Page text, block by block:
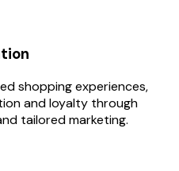
shopping experiences,
and loyalty through
tailored marketing.